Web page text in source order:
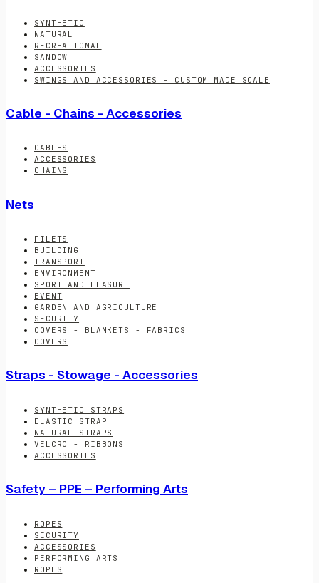
SYNTHETIC
NATURAL
RECREATIONAL
SANDOW
ACCESSORIES
SWINGS AND ACCESSORIES - CUSTOM MADE SCALE
Cable - Chains - Accessories
CABLES
ACCESSORIES
CHAINS
Nets
FILETS
BUILDING
TRANSPORT
ENVIRONMENT
SPORT AND LEASURE
EVENT
GARDEN AND AGRICULTURE
SECURITY
COVERS - BLANKETS - FABRICS
COVERS
Straps - Stowage - Accessories
SYNTHETIC STRAPS
ELASTIC STRAP
NATURAL STRAPS
VELCRO - RIBBONS
ACCESSORIES
Safety – PPE – Performing Arts
ROPES
SECURITY
ACCESSORIES
PERFORMING ARTS
ROPES